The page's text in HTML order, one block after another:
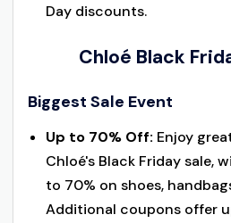
Day discounts.
Chloé Black
Biggest Sale Event
Up to 70% Off: Enjoy
Chloé's Black Friday sale,
to 70% on shoes,
Additional coupons offer